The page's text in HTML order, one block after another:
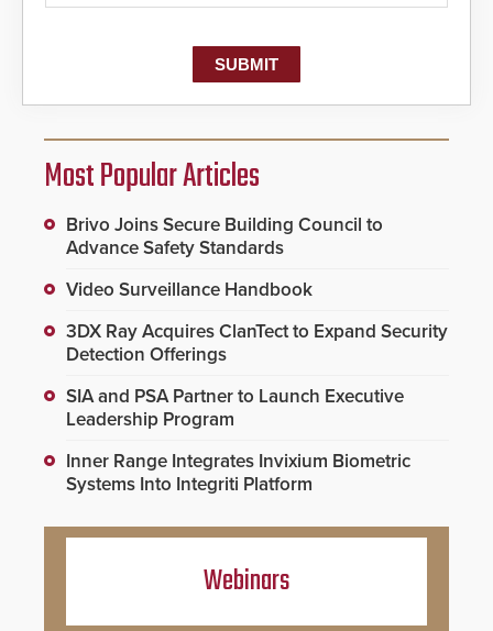
Most Popular Articles
Brivo Joins Secure Building Council to
Advance Safety Standards
Video Surveillance Handbook
3DX Ray Acquires ClanTect to Expand Security
Detection Offerings
SIA and PSA Partner to Launch Executive
Leadership Program
Inner Range Integrates Invixium Biometric
Systems Into Integriti Platform
Webinars